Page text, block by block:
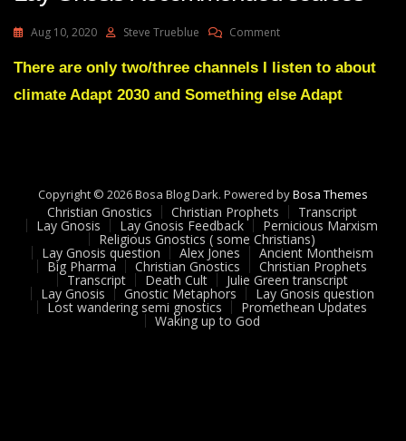
Aug 10, 2020 Steve Trueblue CommentOn
Gnosis
Sources
There are only two/three channels I listen to about
climate Adapt 2030 and Something else Adapt
Copyright © 2026 Bosa Blog Dark. Powered byBosa Themes
Christian Gnostics Christian Prophets Transcript
Lay Gnosis Lay Gnosis Feedback Pernicious Marxism
Religious Gnostics ( some Christians)
Lay Gnosis question Alex Jones Ancient Montheism
Big Pharma Christian Gnostics Christian Prophets
Transcript Death Cult Julie Green transcript
Lay Gnosis Gnostic Metaphors Lay Gnosis question
Lost wandering semi gnostics Promethean Updates
Waking up to God